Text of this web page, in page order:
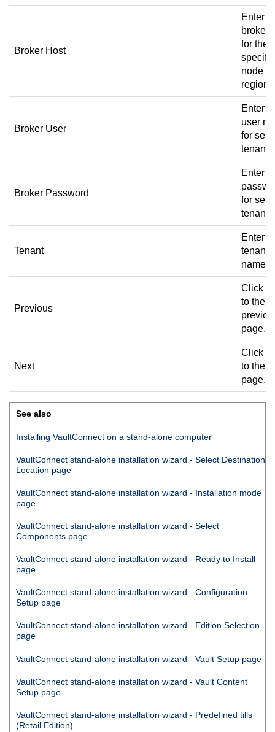
Broker Host
Enter
broker
for the
specific
node
region.
Broker User
Enter
user
for
tenant.
Broker Password
Enter
for
tenant.
Tenant
Enter
tenant
name.
Previous
Click
to the
page.
Next
Click
to the
page.
See also
Installing VaultConnect on a stand-alone computer
VaultConnect stand-alone installation wizard - Select Destination
Location page
VaultConnect stand-alone installation wizard - Installation mode
page
VaultConnect stand-alone installation wizard - Select
Components page
VaultConnect stand-alone installation wizard - Ready to Install
page
VaultConnect stand-alone installation wizard - Configuration
Setup page
VaultConnect stand-alone installation wizard - Edition Selection
page
VaultConnect stand-alone installation wizard - Vault Setup page
VaultConnect stand-alone installation wizard - Vault Content
Setup page
VaultConnect stand-alone installation wizard - Predefined tills
(Retail Edition)